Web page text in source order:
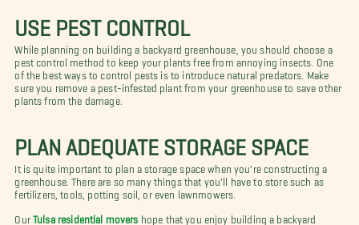
USE PEST CONTROL
While planning on building a backyard greenhouse, you should choose a
pest control method to keep your plants free from annoying insects. One
of the best ways to control pests is to introduce natural predators. Make
sure you remove a pest-infested plant from your greenhouse to save other
plants from the damage.
PLAN ADEQUATE STORAGE SPACE
It is quite important to plan a storage space when you're constructing a
greenhouse. There are so many things that you'll have to store such as
fertilizers, tools, potting soil, or even lawnmowers.
Our Tulsa residential movers hope that you enjoy building a backyard